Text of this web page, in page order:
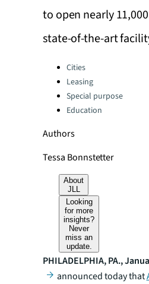
to open nearly
state-of-the-art
Categories:
Cities
Leasing
Special purpose
Education
Authors
Tessa Bonnstetter
About
JLL
Looking
for more
insights?
Never
miss an
update.
PHILADELPHIA, PA.,
announced today that